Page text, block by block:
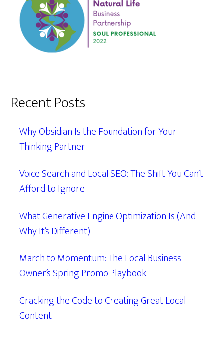
Recent Posts
Why Obsidian Is the Foundation for Your
Thinking Partner
Voice Search and Local SEO: The Shift You Can’t
Afford to Ignore
What Generative Engine Optimization Is (And
Why It’s Different)
March to Momentum: The Local Business
Owner’s Spring Promo Playbook
Cracking the Code to Creating Great Local
Content